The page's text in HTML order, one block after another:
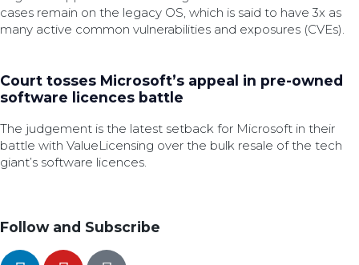
cases remain on the legacy OS, which is said to have 3x as
many active common vulnerabilities and exposures (CVEs).
Court tosses Microsoft’s appeal in pre-owned
software licences battle
The judgement is the latest setback for Microsoft in their
battle with ValueLicensing over the bulk resale of the tech
giant’s software licences.
Follow and Subscribe